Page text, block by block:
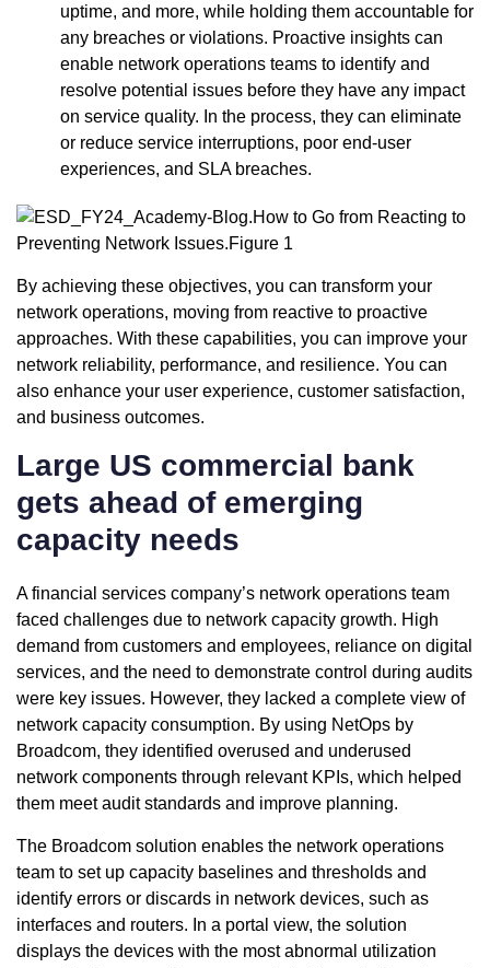
uptime, and more, while holding them accountable for
any breaches or violations. Proactive insights can
enable network operations teams to identify and
resolve potential issues before they have any impact
on service quality. In the process, they can eliminate
or reduce service interruptions, poor end-user
experiences, and SLA breaches.
By achieving these objectives, you can transform your
network operations, moving from reactive to proactive
approaches. With these capabilities, you can improve your
network reliability, performance, and resilience. You can
also enhance your user experience, customer satisfaction,
and business outcomes.
Large US commercial bank
gets ahead of emerging
capacity needs
A financial services company’s network operations team
faced challenges due to network capacity growth. High
demand from customers and employees, reliance on digital
services, and the need to demonstrate control during audits
were key issues. However, they lacked a complete view of
network capacity consumption. By using NetOps by
Broadcom, they identified overused and underused
network components through relevant KPIs, which helped
them meet audit standards and improve planning.
The Broadcom solution enables the network operations
team to set up capacity baselines and thresholds and
identify errors or discards in network devices, such as
interfaces and routers. In a portal view, the solution
displays the devices with the most abnormal utilization